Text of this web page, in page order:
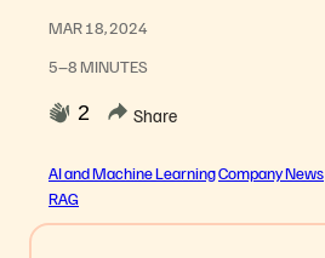
MAR 18, 2024
5–8 MINUTES
2 Share
AI and Machine LearningCompany News
RAG